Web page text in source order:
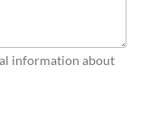
information about